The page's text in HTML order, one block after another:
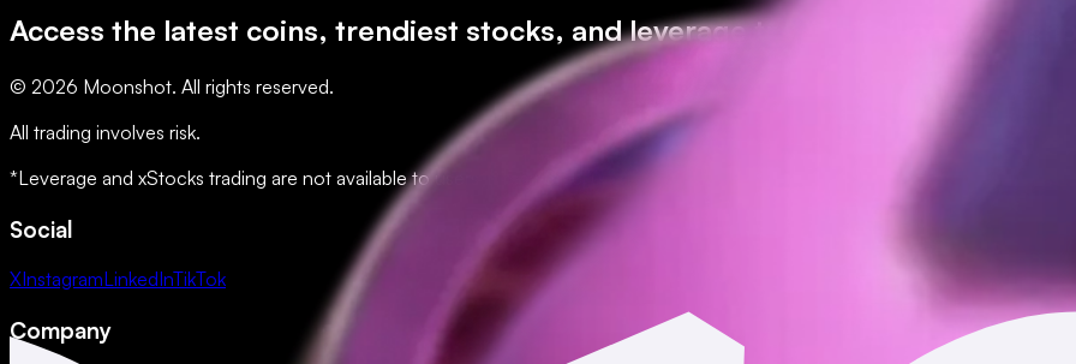
Access the latest coins, trendiest stocks, and leverage trading* all on
© 2026 Moonshot. All rights reserved.
All trading involves risk.
*Leverage and xStocks trading are not available to users in restricted jurisdictions.
Social
XInstagramLinkedInTikTok
Company